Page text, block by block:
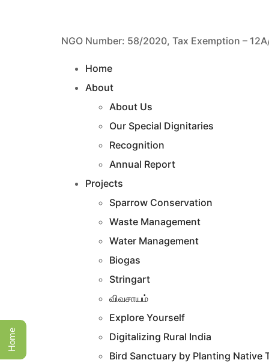
NGO Number: 58/2020, Tax Exemption –
Home
About
About Us
Our Special Dignitaries
Recognition
Annual Report
Projects
Sparrow Conservation
Waste Management
Water Management
Biogas
Stringart
விவசாயம்
Explore Yourself
Digitalizing Rural India
Bird Sanctuary by Planting Native
Home